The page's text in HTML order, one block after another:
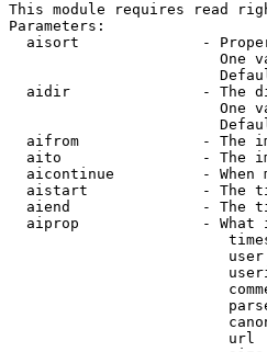
This module requires read
Parameters:
aisort              -
One
aidir               - The
One
aifrom              - The
aito                - The
aicontinue          - When
aistart             - The
aiend               - The
aiprop              - What
url